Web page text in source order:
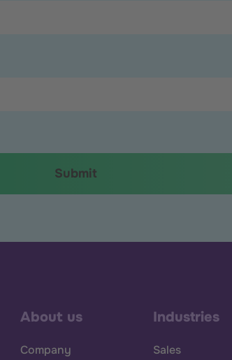
About us
Company
Industries
Sales